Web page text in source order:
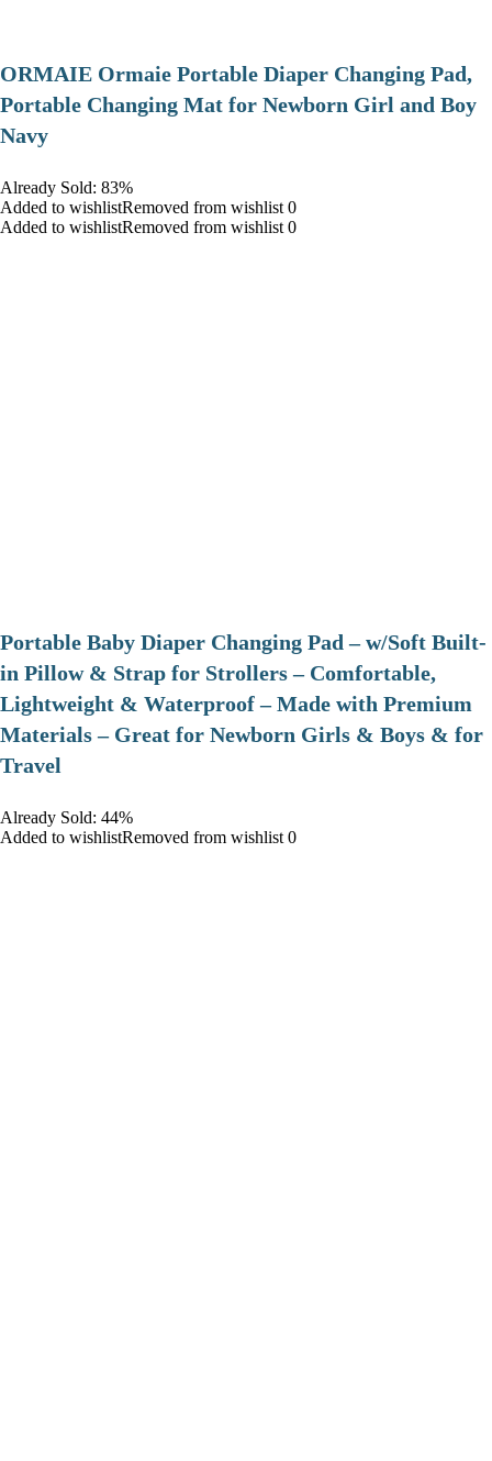
ORMAIE Ormaie Portable Diaper Changing Pad,
Portable Changing Mat for Newborn Girl and Boy
Navy
Already Sold: 83%
Added to wishlistRemoved from wishlist 0
Added to wishlistRemoved from wishlist 0
Portable Baby Diaper Changing Pad – w/Soft Built-
in Pillow & Strap for Strollers – Comfortable,
Lightweight & Waterproof – Made with Premium
Materials – Great for Newborn Girls & Boys & for
Travel
Already Sold: 44%
Added to wishlistRemoved from wishlist 0